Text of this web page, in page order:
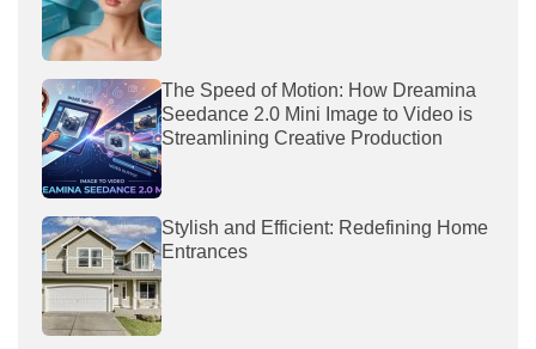
The Speed of Motion: How Dreamina
Seedance 2.0 Mini Image to Video is
Streamlining Creative Production
Stylish and Efficient: Redefining Home
Entrances